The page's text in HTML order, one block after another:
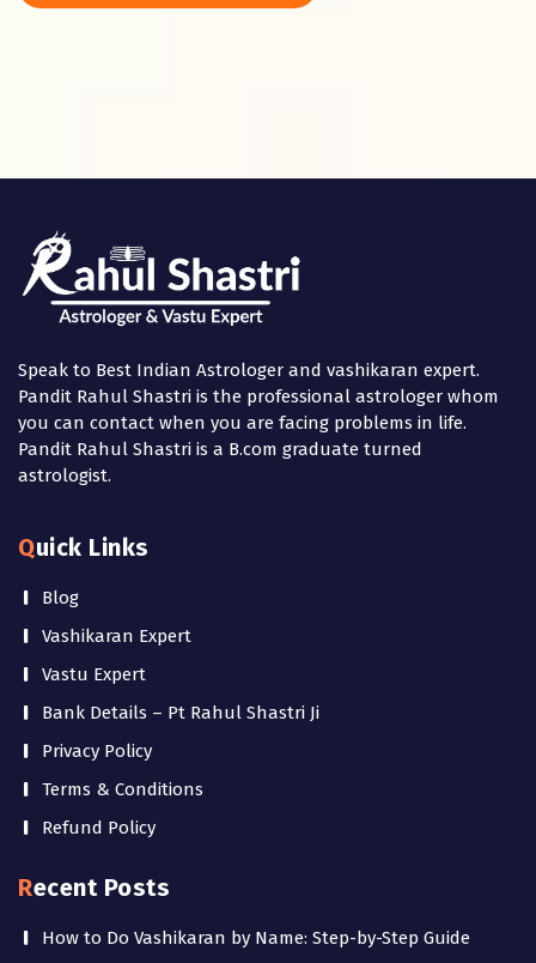
Panchami
Speak to Best Indian Astrologer and vashikaran expert.
Pandit Rahul Shastri is the professional astrologer whom
you can contact when you are facing problems in life.
Pandit Rahul Shastri is a B.com graduate turned
astrologist.
Quick Links
Blog
Vashikaran Expert
Vastu Expert
Bank Details – Pt Rahul Shastri Ji
Privacy Policy
Terms & Conditions
Refund Policy
Recent Posts
How to Do Vashikaran by Name: Step-by-Step Guide